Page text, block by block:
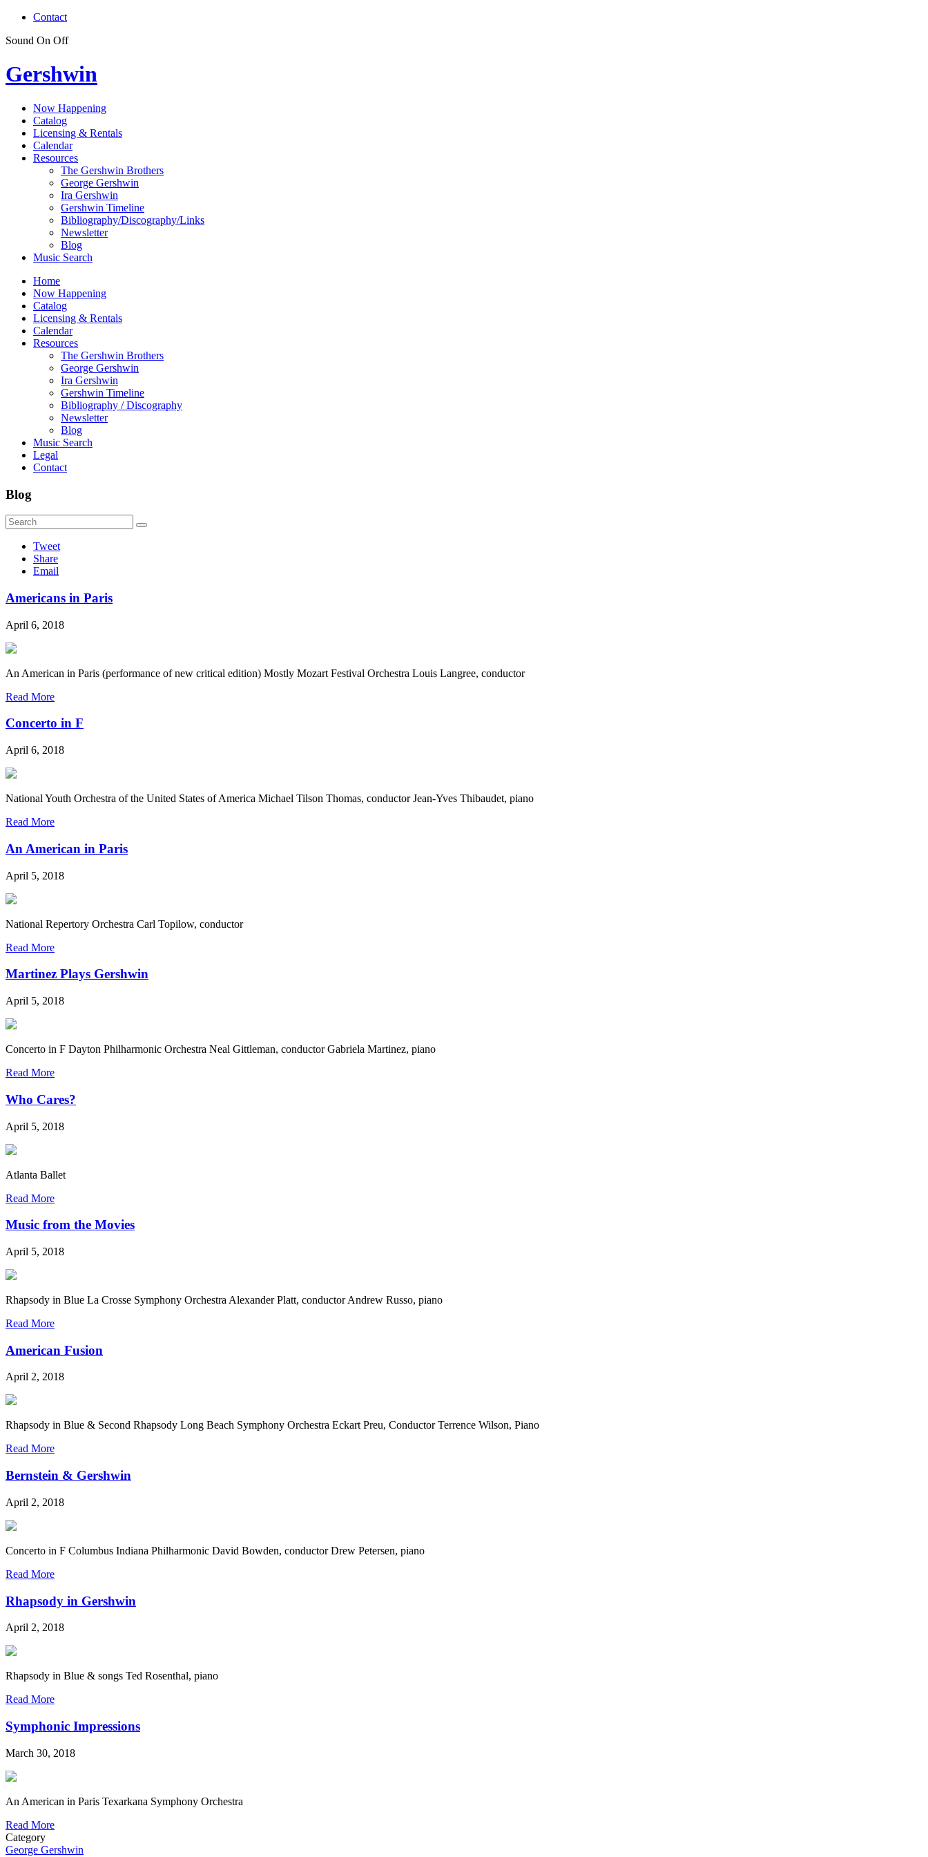
Contact
Sound On Off
Gershwin
Now Happening
Catalog
Licensing & Rentals
Calendar
Resources
The Gershwin Brothers
George Gershwin
Ira Gershwin
Gershwin Timeline
Bibliography/Discography/Links
Newsletter
Blog
Music Search
Home
Now Happening
Catalog
Licensing & Rentals
Calendar
Resources
The Gershwin Brothers
George Gershwin
Ira Gershwin
Gershwin Timeline
Bibliography / Discography
Newsletter
Blog
Music Search
Legal
Contact
Blog
Tweet
Share
Email
Americans in Paris
April 6, 2018
An American in Paris (performance of new critical edition) Mostly Mozart Festival Orchestra Louis Langree, conductor
Read More
Concerto in F
April 6, 2018
National Youth Orchestra of the United States of America Michael Tilson Thomas, conductor Jean-Yves Thibaudet, piano
Read More
An American in Paris
April 5, 2018
National Repertory Orchestra Carl Topilow, conductor
Read More
Martinez Plays Gershwin
April 5, 2018
Concerto in F Dayton Philharmonic Orchestra Neal Gittleman, conductor Gabriela Martinez, piano
Read More
Who Cares?
April 5, 2018
Atlanta Ballet
Read More
Music from the Movies
April 5, 2018
Rhapsody in Blue La Crosse Symphony Orchestra Alexander Platt, conductor Andrew Russo, piano
Read More
American Fusion
April 2, 2018
Rhapsody in Blue & Second Rhapsody Long Beach Symphony Orchestra Eckart Preu, Conductor Terrence Wilson, Piano
Read More
Bernstein & Gershwin
April 2, 2018
Concerto in F Columbus Indiana Philharmonic David Bowden, conductor Drew Petersen, piano
Read More
Rhapsody in Gershwin
April 2, 2018
Rhapsody in Blue & songs Ted Rosenthal, piano
Read More
Symphonic Impressions
March 30, 2018
An American in Paris Texarkana Symphony Orchestra
Read More
Category
George Gershwin